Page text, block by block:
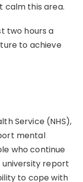
calm this area.
two hours a
to achieve
Service (NHS),
mental
who continue
report
to cope with